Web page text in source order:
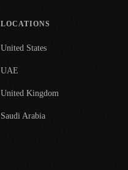
LOCATIONS
United States
UAE
United Kingdom
Saudi Arabia